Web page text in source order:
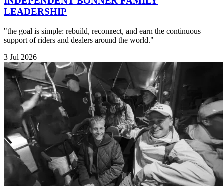
LEADERSHIP
"the goal is simple: rebuild, reconnect, and earn the continuous
support of riders and dealers around the world."
3 Jul 2026